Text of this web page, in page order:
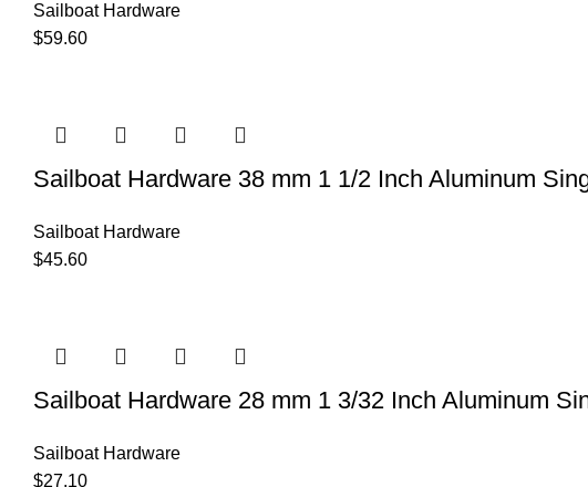
Sailboat Hardware
$59.60
Sailboat Hardware 38 mm 1 1/2 Inch Aluminum
Sailboat Hardware
$45.60
Sailboat Hardware 28 mm 1 3/32 Inch Aluminum
Sailboat Hardware
$27.10